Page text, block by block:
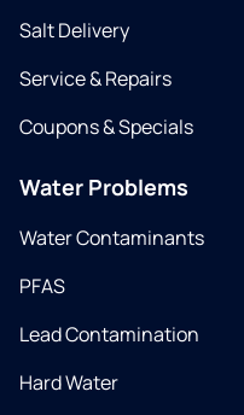
Salt Delivery
Service & Repairs
Coupons & Specials
Water Problems
Water Contaminants
PFAS
Lead Contamination
Hard Water